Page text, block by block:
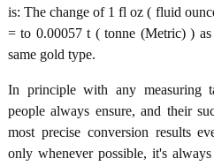
is: The change of 1 fl oz ( fluid
= to 0.00057 t ( tonne (Metric) ) as
same gold type.
In principle with any measuring
people always ensure, and their
most precise conversion results
only whenever possible, it's